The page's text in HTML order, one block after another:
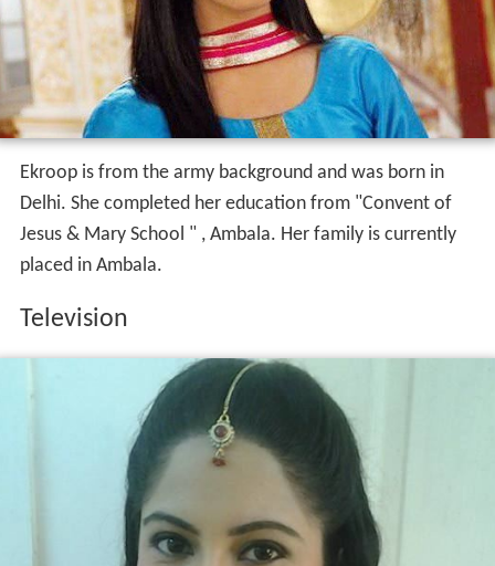
Ekroop is from the army background and was born in
Delhi. She completed her education from "Convent of
Jesus & Mary School " , Ambala. Her family is currently
placed in Ambala.
Television